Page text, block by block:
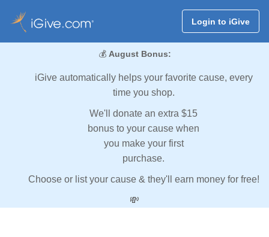
Login to iGive
💰 August Bonus:
iGive automatically helps your favorite cause, every
time you shop.
We'll donate an extra $15
bonus to your cause when
you make your first
purchase.
Choose or list your cause & they'll earn money for free!
💸